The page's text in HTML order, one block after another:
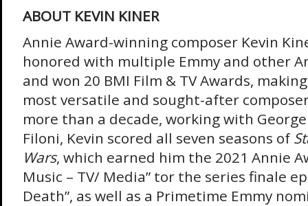
ABOUT KEVIN KINER
Annie Award-winning composer Kevin
honored with multiple Emmy and other
and won 20 BMI Film & TV Awards,
most versatile and sought-after
more than a decade, working with
Filoni, Kevin scored all seven seasons of
Wars, which earned him the 2021 Annie
Music – TV/ Media” tor the series finale
Death”, as well as a Primetime Emmy